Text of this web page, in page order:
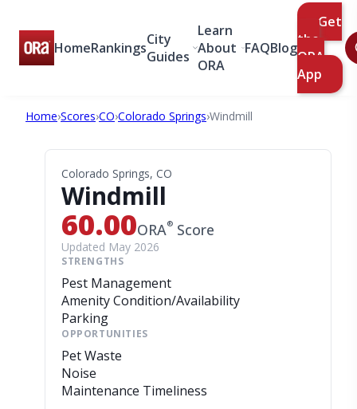
HomeRankingsCity
Guides
Learn
About
ORA
FAQBlog
Get
the
ORA
App
Home›Scores›CO›Colorado Springs›Windmill
Colorado Springs, CO
Windmill
60.00ORA® Score
Updated May 2026
STRENGTHS
Pest Management
Amenity Condition/Availability
Parking
OPPORTUNITIES
Pet Waste
Noise
Maintenance Timeliness